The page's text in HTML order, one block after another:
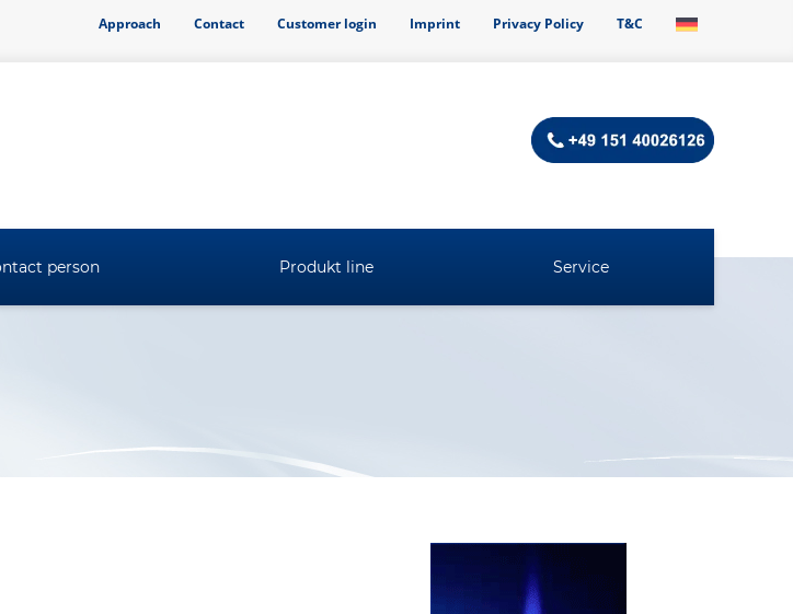
Approach Contact Customer login Imprint Privacy Policy T&C
person Produkt line Service